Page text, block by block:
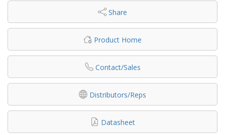
Share
Product Home
Contact/Sales
Distributors/Reps
Datasheet